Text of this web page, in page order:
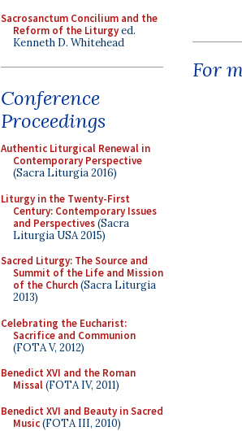
Sacrosanctum Concilium and the
Reform of the Liturgyed.
Kenneth D. Whitehead
Conference
Proceedings
Authentic Liturgical Renewal in
Contemporary Perspective
(Sacra Liturgia 2016)
Liturgy in the Twenty-First
Century: Contemporary Issues
and Perspectives(Sacra
Liturgia USA 2015)
Sacred Liturgy: The Source and
Summit of the Life and Mission
of the Church(Sacra Liturgia
2013)
Celebrating the Eucharist:
Sacrifice and Communion
(FOTA V, 2012)
Benedict XVI and the Roman
Missal(FOTA IV, 2011)
Benedict XVI and Beauty in Sacred
Music(FOTA III, 2010)
For